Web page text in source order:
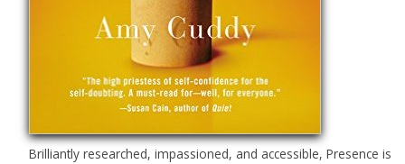
Brilliantly researched, impassioned, and accessible, Presence is